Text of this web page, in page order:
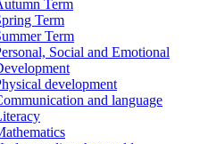
Term
Term
Term
Social and Emotional
development
and language